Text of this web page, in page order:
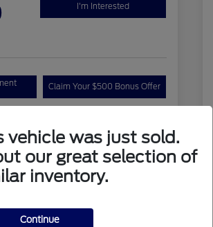
I'm Interested
Claim Your $500 Bonus Offer
Pricing
vehicle was just sold.
our great selection of
inventory.
Continue